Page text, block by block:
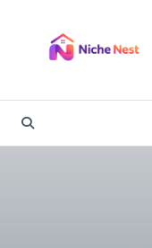
content